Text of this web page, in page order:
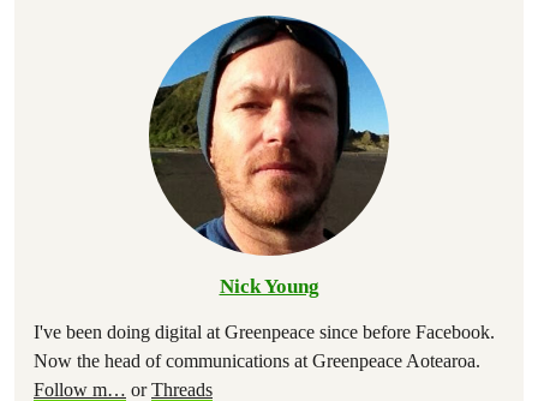
Nick Young
I've been doing digital at Greenpeace since before Facebook.
Now the head of communications at Greenpeace Aotearoa.
Follow m… orThreads